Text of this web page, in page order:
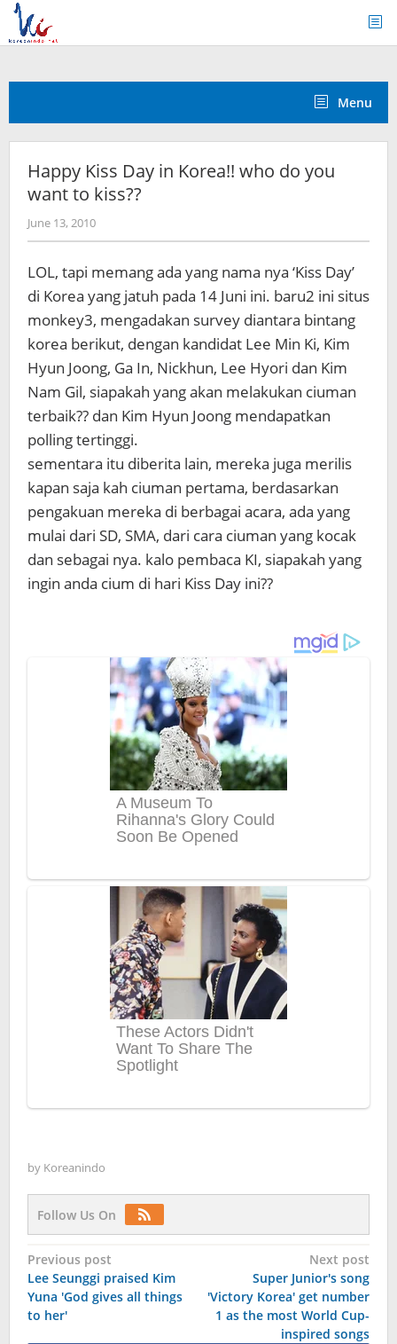
Skip
content
Menu
Happy Kiss Day in Korea!! who do you
want to kiss??
June 13, 2010by
Koreanindo
LOL, tapi memang ada yang nama nya ‘Kiss Day’
di Korea yang jatuh pada 14 Juni ini. baru2 ini situs
monkey3, mengadakan survey diantara bintang
korea berikut, dengan kandidat Lee Min Ki, Kim
Hyun Joong, Ga In, Nickhun, Lee Hyori dan Kim
Nam Gil, siapakah yang akan melakukan ciuman
terbaik?? dan Kim Hyun Joong mendapatkan
polling tertinggi.
sementara itu diberita lain, mereka juga merilis
kapan saja kah ciuman pertama, berdasarkan
pengakuan mereka di berbagai acara, ada yang
mulai dari SD, SMA, dari cara ciuman yang kocak
dan sebagai nya. kalo pembaca KI, siapakah yang
ingin anda cium di hari Kiss Day ini??
by Koreanindo
Follow Us On
Post
navigation
Previous post
Lee Seunggi praised Kim
Yuna 'God gives all things
to her'
Next post
Super Junior's song
'Victory Korea' get number
1 as the most World Cup-
inspired songs